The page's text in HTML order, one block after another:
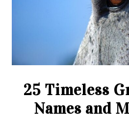
25 Timeless
Names and